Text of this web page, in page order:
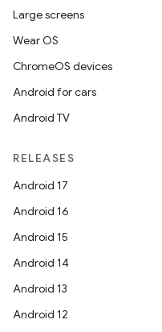
Large screens
Wear OS
ChromeOS devices
Android for cars
Android TV
RELEASES
Android 17
Android 16
Android 15
Android 14
Android 13
Android 12